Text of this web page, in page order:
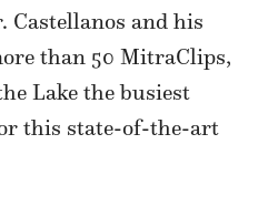
Castellanos and his
than 50 MitraClips,
Lake the busiest
this state-of-the-art